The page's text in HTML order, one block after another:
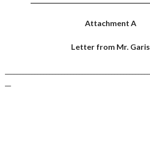
Attachment A
Letter from Mr. Garis